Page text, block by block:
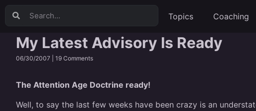
Topics Coaching
My Latest Advisory Is Ready
06/30/2007 | 19 Comments
The Attention Age Doctrine ready!
Well, to say the last few weeks have been crazy is an